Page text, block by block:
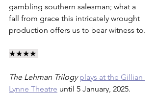
gambling southern salesman; what a
fall from grace this intricately wrought
production offers us to bear witness to.
★★★★
The Lehman Trilogy plays at the Gillian
Lynne Theatre until 5 January, 2025.